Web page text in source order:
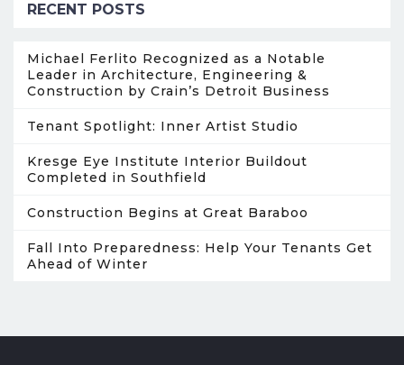
RECENT POSTS
Michael Ferlito Recognized as a Notable
Leader in Architecture, Engineering &
Construction by Crain’s Detroit Business
Tenant Spotlight: Inner Artist Studio
Kresge Eye Institute Interior Buildout
Completed in Southfield
Construction Begins at Great Baraboo
Fall Into Preparedness: Help Your Tenants Get
Ahead of Winter